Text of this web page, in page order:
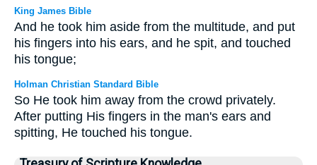
King James Bible
And he took him aside from the multitude, and put
his fingers into his ears, and he spit, and touched
his tongue;
Holman Christian Standard Bible
So He took him away from the crowd privately.
After putting His fingers in the man's ears and
spitting, He touched his tongue.